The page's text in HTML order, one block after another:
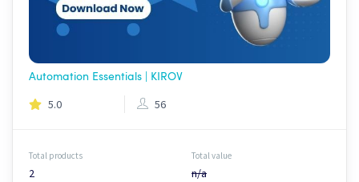
Automation Essentials | KIROV
5.0 56
Total products
2
Total value
n/a